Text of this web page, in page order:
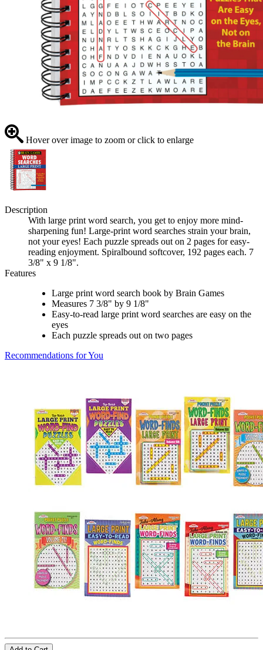
Hover over image to zoom or click to enlarge
Description
With large print word search, you get to enjoy more mind-
sharpening fun! Large-print word searches strain your brain,
not your eyes! Each puzzle spreads out on 2 pages for easy-
reading enjoyment. Spiralbound softcover, 192 pages each. 7
3/8" x 9 1/8".
Features
Large print word search book by Brain Games
Measures 7 3/8" by 9 1/8"
Easy-to-read large print word searches are easy on the
eyes
Each puzzle spreads out on two pages
Recommendations for You